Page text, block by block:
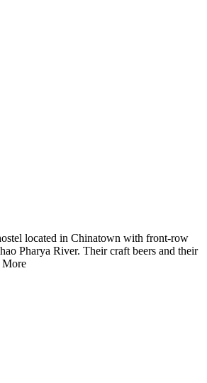
located in Chinatown with front-row
Pharya River. Their craft beers and their
More